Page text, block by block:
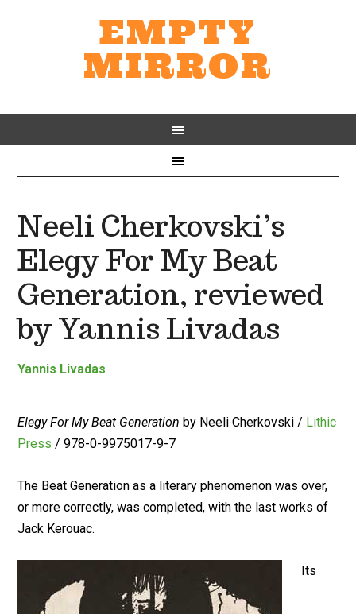
EMPTY
MIRROR
Neeli Cherkovski’s
Elegy For My Beat
Generation, reviewed
by Yannis Livadas
Yannis Livadas
Elegy For My Beat Generation by Neeli Cherkovski / Lithic
Press / 978-0-9975017-9-7
The Beat Generation as a literary phenomenon was over,
or more correctly, was completed, with the last works of
Jack Kerouac.
Its